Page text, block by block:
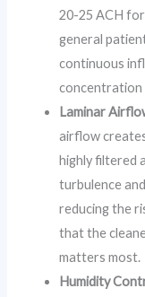
20-25 ACH
general
continuous
concentration
Laminar
airflow
highly filtered
turbulence
reducing the
that the
matters most.
Humidity